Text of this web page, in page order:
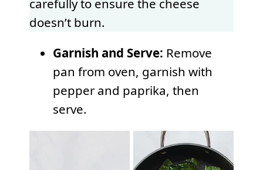
carefully to ensure the cheese
doesn’t burn.
Garnish and Serve: Remove
pan from oven, garnish with
pepper and paprika, then
serve.